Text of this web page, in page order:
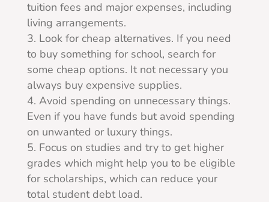
tuition fees and major expenses, including
living arrangements.
Look for cheap alternatives. If you need
to buy something for school, search for
some cheap options. It not necessary you
always buy expensive supplies.
Avoid spending on unnecessary things.
Even if you have funds but avoid spending
on unwanted or luxury things.
Focus on studies and try to get higher
grades which might help you to be eligible
for scholarships, which can reduce your
total student debt load.